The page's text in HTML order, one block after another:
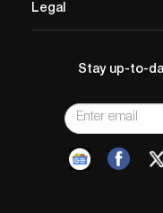
Legal
Stay up-to-